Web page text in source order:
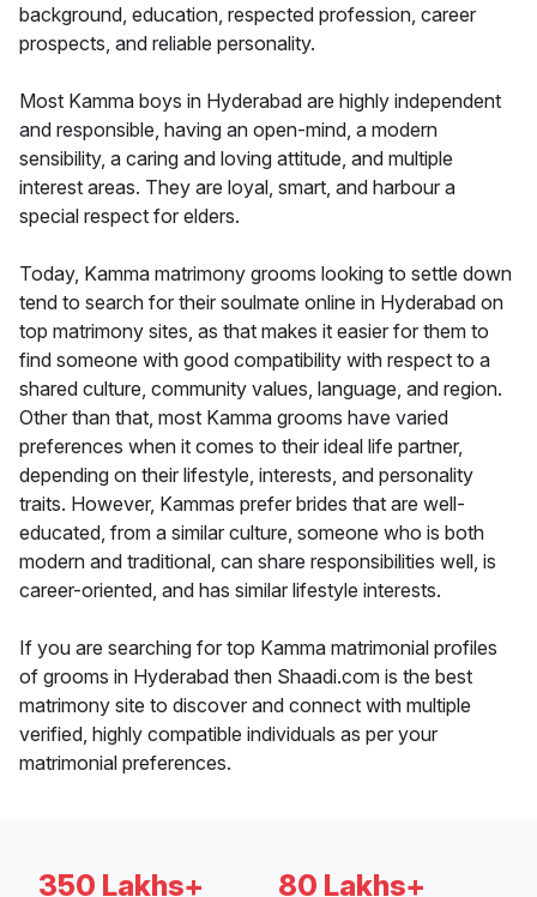
background, education, respected profession, career
prospects, and reliable personality.
Most Kamma boys in Hyderabad are highly independent
and responsible, having an open-mind, a modern
sensibility, a caring and loving attitude, and multiple
interest areas. They are loyal, smart, and harbour a
special respect for elders.
Today, Kamma matrimony grooms looking to settle down
tend to search for their soulmate online in Hyderabad on
top matrimony sites, as that makes it easier for them to
find someone with good compatibility with respect to a
shared culture, community values, language, and region.
Other than that, most Kamma grooms have varied
preferences when it comes to their ideal life partner,
depending on their lifestyle, interests, and personality
traits. However, Kammas prefer brides that are well-
educated, from a similar culture, someone who is both
modern and traditional, can share responsibilities well, is
career-oriented, and has similar lifestyle interests.
If you are searching for top Kamma matrimonial profiles
of grooms in Hyderabad then Shaadi.com is the best
matrimony site to discover and connect with multiple
verified, highly compatible individuals as per your
matrimonial preferences.
350 Lakhs+ 80 Lakhs+